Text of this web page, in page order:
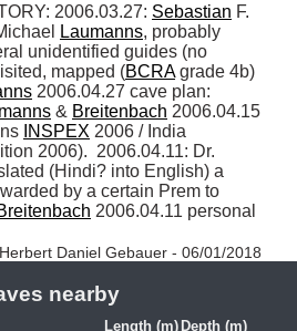
2006.03.27: Sebastian F.
Laumanns, probably
unidentified guides (no
mapped (BCRA grade 4b)
2006.04.27 cave plan:
& Breitenbach 2006.04.15
INSPEX 2006 / India
2006).  2006.04.11: Dr.
(Hindi? into English) a
by a certain Prem to
2006.04.11 personal
Herbert Daniel Gebauer - 06/01/2018
nearby
Length (m) Depth (m)